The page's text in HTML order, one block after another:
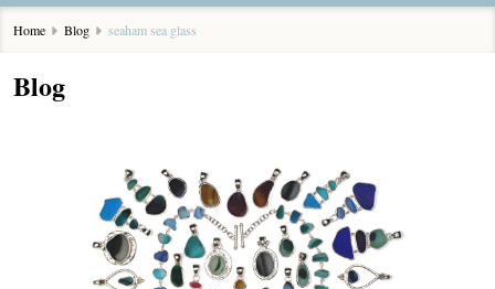
Home Blog seaham sea glass
Blog